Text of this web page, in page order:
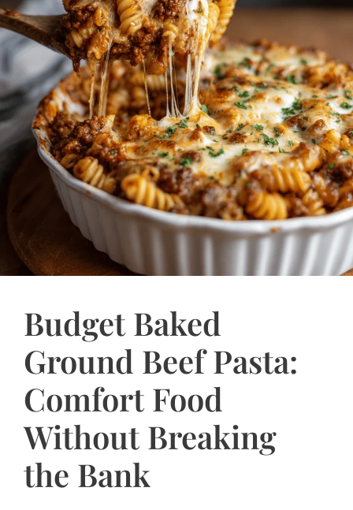
Budget Baked
Ground Beef Pasta:
Comfort Food
Without Breaking
the Bank